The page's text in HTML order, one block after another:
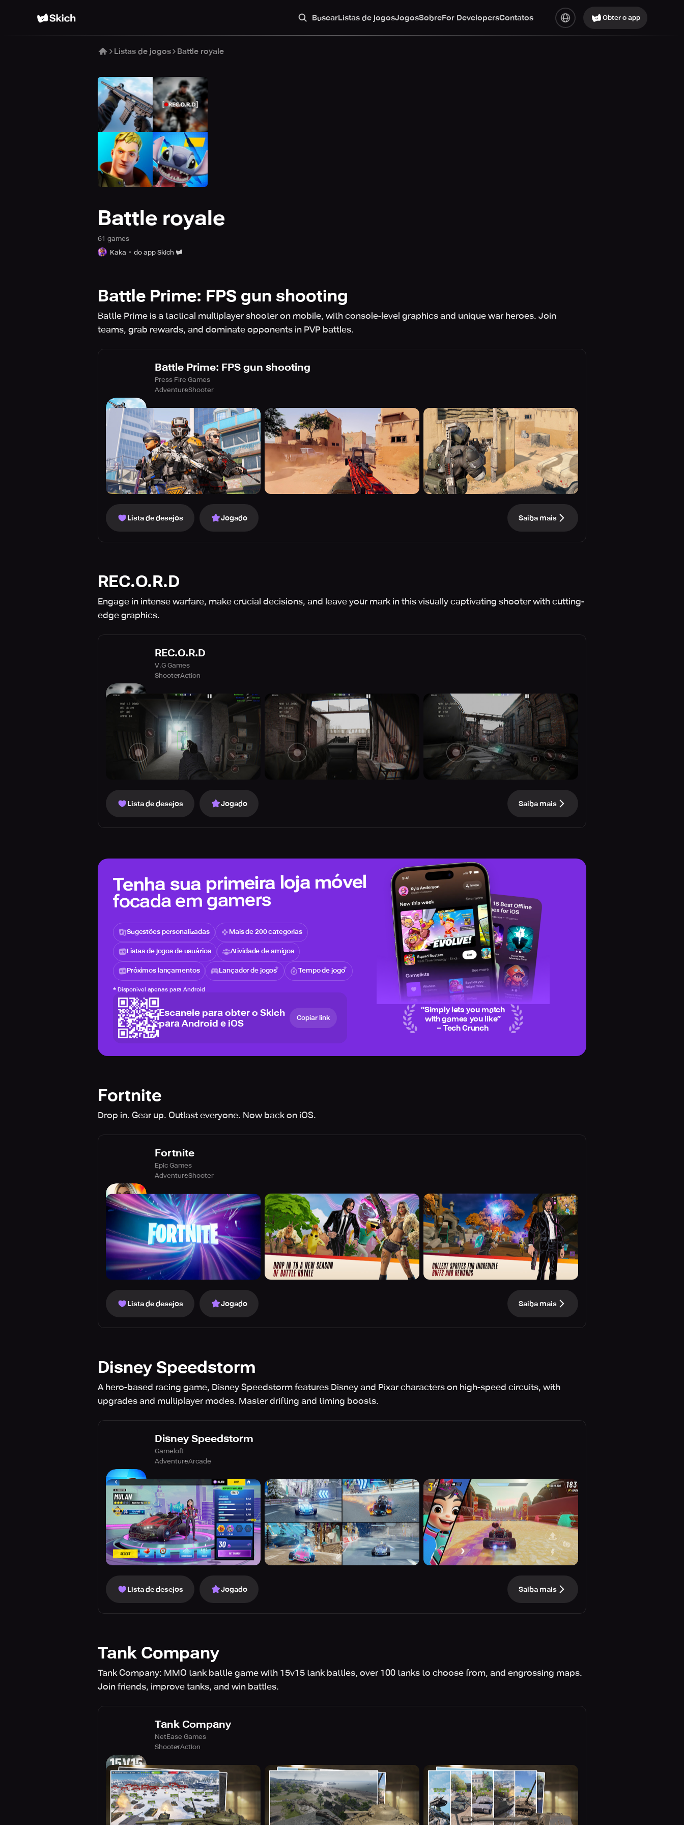
BuscarListas de jogosJogosSobreFor DevelopersContatos Obter o app
Listas de jogos Battle royale
Battle royale
61 games
Kaka
do app Skich
Battle Prime: FPS gun shooting
Battle Prime is a tactical multiplayer shooter on mobile, with console-level graphics and unique war heroes. Join
teams, grab rewards, and dominate opponents in PVP battles.
Battle Prime: FPS gun shooting
Press Fire Games
AdventureShooter
Lista de desejos Jogado Saiba mais
REC.O.R.D
Engage in intense warfare, make crucial decisions, and leave your mark in this visually captivating shooter with cutting-
edge graphics.
REC.O.R.D
V.G Games
ShooterAction
Lista de desejos Jogado Saiba mais
Tenha sua primeira loja móvel
focada em gamers
Sugestões personalizadas Mais de 200 categorias
Listas de jogos de usuários Atividade de amigos
Próximos lançamentos Lançador de jogos Tempo de jogo
* Disponível apenas para Android
Escaneie para obter o Skich
para Android e iOS
Copiar link
“Simply lets you match
with games you like”
– Tech Crunch
Fortnite
Drop in. Gear up. Outlast everyone. Now back on iOS.
Fortnite
Epic Games
AdventureShooter
Lista de desejos Jogado Saiba mais
Disney Speedstorm
A hero-based racing game, Disney Speedstorm features Disney and Pixar characters on high-speed circuits, with
upgrades and multiplayer modes. Master drifting and timing boosts.
Disney Speedstorm
Gameloft
AdventureArcade
Lista de desejos Jogado Saiba mais
Tank Company
Tank Company: MMO tank battle game with 15v15 tank battles, over 100 tanks to choose from, and engrossing maps.
Join friends, improve tanks, and win battles.
Tank Company
NetEase Games
ShooterAction